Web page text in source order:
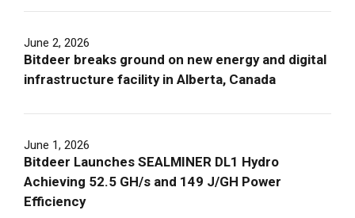
June 2, 2026
Bitdeer breaks ground on new energy and digital
infrastructure facility in Alberta, Canada
June 1, 2026
Bitdeer Launches SEALMINER DL1 Hydro
Achieving 52.5 GH/s and 149 J/GH Power
Efficiency